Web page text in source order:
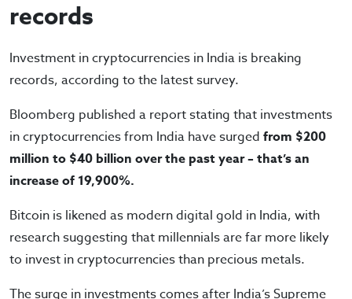
records
Investment in cryptocurrencies in India is breaking
records, according to the latest survey.
Bloomberg published a report stating that investments
in cryptocurrencies from India have surged from $200
million to $40 billion over the past year – that’s an
increase of 19,900%.
Bitcoin is likened as modern digital gold in India, with
research suggesting that millennials are far more likely
to invest in cryptocurrencies than precious metals.
The surge in investments comes after India’s Supreme